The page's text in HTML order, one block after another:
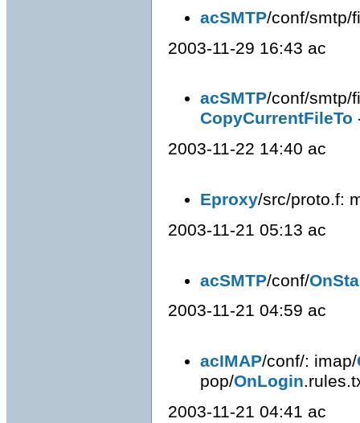
acSMTP/conf/smtp/
2003-11-29 16:43 ac
acSMTP/conf/smtp/
CopyCurrentFileTo
2003-11-22 14:40 ac
Eproxy/src/proto.f:
2003-11-21 05:13 ac
acSMTP/conf/
2003-11-21 04:59 ac
acIMAP/conf/: imap/
pop/OnLogin
2003-11-21 04:41 ac